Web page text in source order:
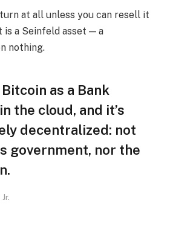
at all unless you can resell it
is a Seinfeld asset — a
nothing.
as a Bank
the cloud, and it’s
decentralized: not
government, nor the